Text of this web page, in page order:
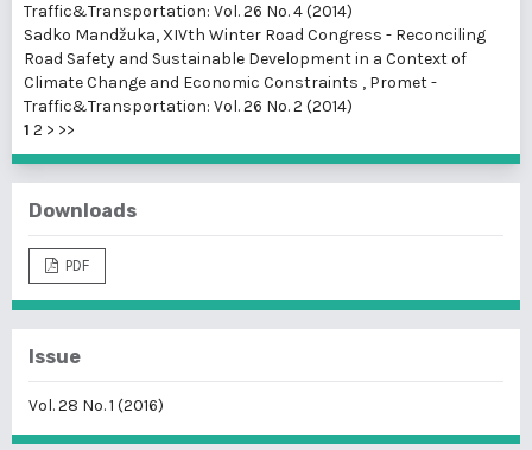
Traffic&Transportation: Vol. 26 No. 4 (2014)
Sadko Mandžuka, XIVth Winter Road Congress - Reconciling
Road Safety and Sustainable Development in a Context of
Climate Change and Economic Constraints , Promet -
Traffic&Transportation: Vol. 26 No. 2 (2014)
1 2 > >>
Downloads
PDF
Issue
Vol. 28 No. 1 (2016)